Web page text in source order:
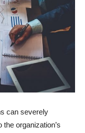
can severely
organization’s